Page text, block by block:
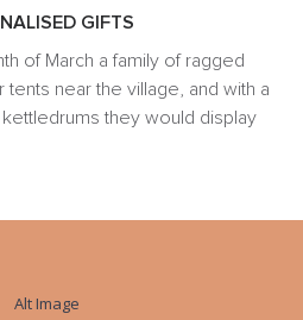
GIFTS
of March a family of ragged
near the village, and with a
they would display